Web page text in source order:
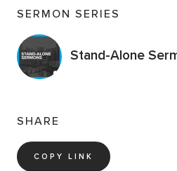
SERMON SERIES
Stand-Alone
SHARE
COPY LINK